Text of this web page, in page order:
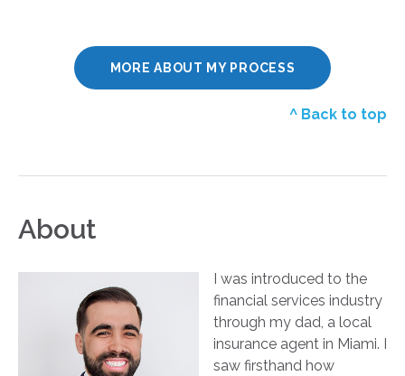
MORE ABOUT MY PROCESS
^ Back to top
About
I was introduced to the
financial services industry
through my dad, a local
insurance agent in Miami. I
saw firsthand how